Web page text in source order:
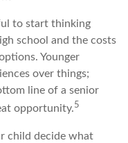
to start thinking
school and the costs
Younger
over things;
line of a senior
opportunity.5
child decide what